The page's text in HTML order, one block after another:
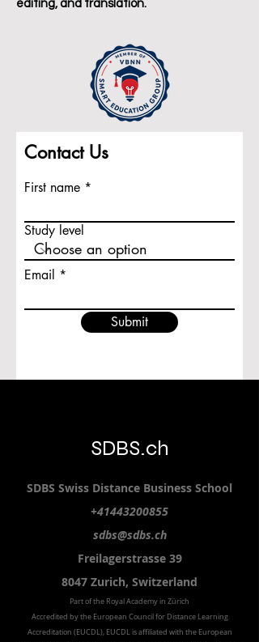
editing, and translation.
Contact Us
First name
Study level
Email
Submit
SDBS.ch
SDBS Swiss Distance Business School
+41443200855
sdbs@sdbs.ch
Freilagerstrasse 39
8047 Zurich, Switzerland
Part of the RoyalAcademy in Zürich
Accredited by the European Council for Distance Learning
Accreditation (EUCDL), EUCDL is affiliated with the European